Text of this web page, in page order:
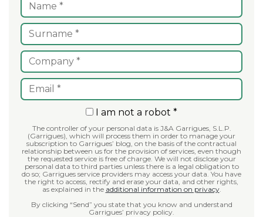
I am not a robot *
The controller of your personal data is J&A Garrigues, S.L.P.
(Garrigues), which will process them in order to manage your
subscription to Garrigues’ blog, on the basis of the contractual
relationship between us for the provision of services, even though
the requested service is free of charge. We will not disclose your
personal data to third parties unless there is a legal obligation to
do so; Garrigues service providers may access your data. You have
the right to access, rectify and erase your data, and other rights,
as explained in the additional information on privacy.
By clicking “Send” you state that you know and understand
Garrigues’ privacy policy.